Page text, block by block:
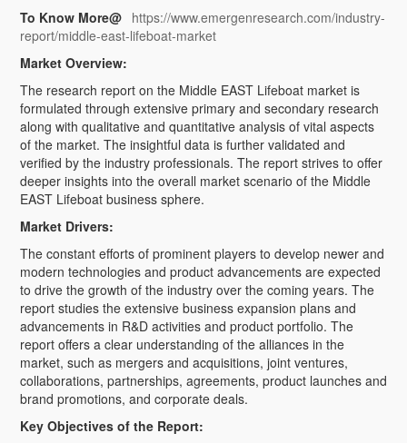
To Know More@ https://www.emergenresearch.com/industry-
report/middle-east-lifeboat-market
Market Overview:
The research report on the Middle EAST Lifeboat market is
formulated through extensive primary and secondary research
along with qualitative and quantitative analysis of vital aspects
of the market. The insightful data is further validated and
verified by the industry professionals. The report strives to offer
deeper insights into the overall market scenario of the Middle
EAST Lifeboat business sphere.
Market Drivers:
The constant efforts of prominent players to develop newer and
modern technologies and product advancements are expected
to drive the growth of the industry over the coming years. The
report studies the extensive business expansion plans and
advancements in R&D activities and product portfolio. The
report offers a clear understanding of the alliances in the
market, such as mergers and acquisitions, joint ventures,
collaborations, partnerships, agreements, product launches and
brand promotions, and corporate deals.
Key Objectives of the Report: